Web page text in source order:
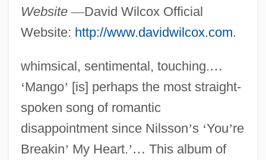
Website —David Wilcox Official
Website: http://www.davidwilcox.com.
whimsical, sentimental, touching.…
‘Mango’ [is] perhaps the most straight-
spoken song of romantic
disappointment since Nilsson’s ‘You’re
Breakin’ My Heart.’… This album of